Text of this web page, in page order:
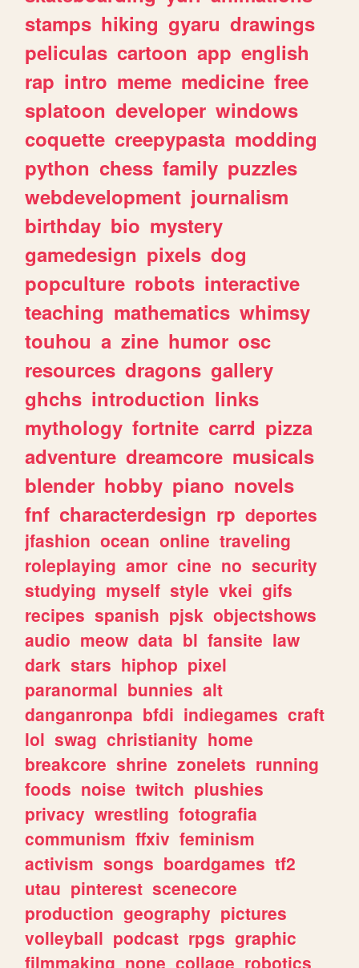
stamps hiking gyaru drawings
peliculas cartoon app english
rap intro meme medicine free
splatoon developer windows
coquette creepypasta modding
python chess family puzzles
webdevelopment journalism
birthday bio mystery
gamedesign pixels dog
popculture robots interactive
teaching mathematics whimsy
touhou a zine humor osc
resources dragons gallery
ghchs introduction links
mythology fortnite carrd pizza
adventure dreamcore musicals
blender hobby piano novels
fnf characterdesign rp deportes
jfashion ocean online traveling
roleplaying amor cine no security
studying myself style vkei gifs
recipes spanish pjsk objectshows
audio meow data bl fansite law
dark stars hiphop pixel
paranormal bunnies alt
danganronpa bfdi indiegames craft
lol swag christianity home
breakcore shrine zonelets running
foods noise twitch plushies
privacy wrestling fotografia
communism ffxiv feminism
activism songs boardgames tf2
utau pinterest scenecore
production geography pictures
volleyball podcast rpgs graphic
filmmaking none collage robotics